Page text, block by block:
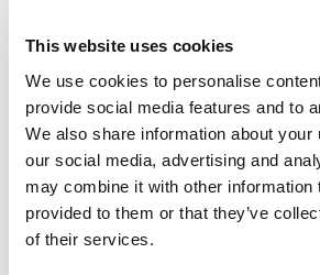
This website uses cookies
We use cookies to personalise
provide social media features and to
We also share information about your
our social media, advertising and
may combine it with other information
provided to them or that they’ve
of their services.
F3 - MOKA